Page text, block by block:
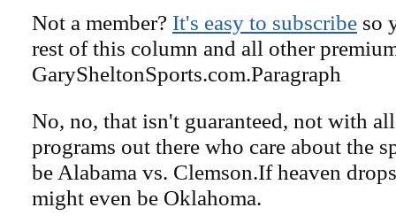
Not a member? It's easy to subscribe so
rest of this column and all other
GarySheltonSports.com.Paragraph
No, no, that isn't guaranteed, not with
programs out there who care about the
be Alabama vs. Clemson.If heaven
might even be Oklahoma.